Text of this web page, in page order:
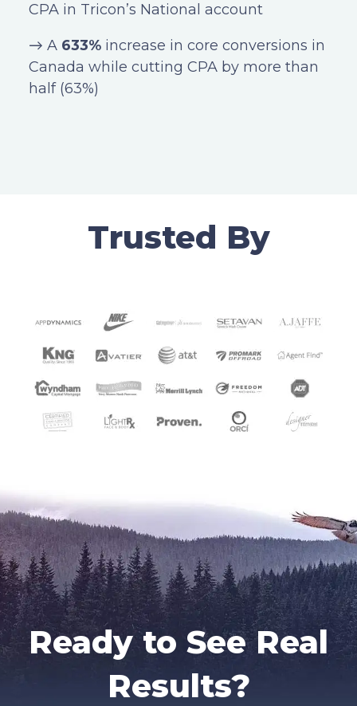
CPA in Tricon’s National account
→ A 633% increase in core conversions in
Canada while cutting CPA by more than
half (63%)
Trusted By
Ready to See Real
Results?